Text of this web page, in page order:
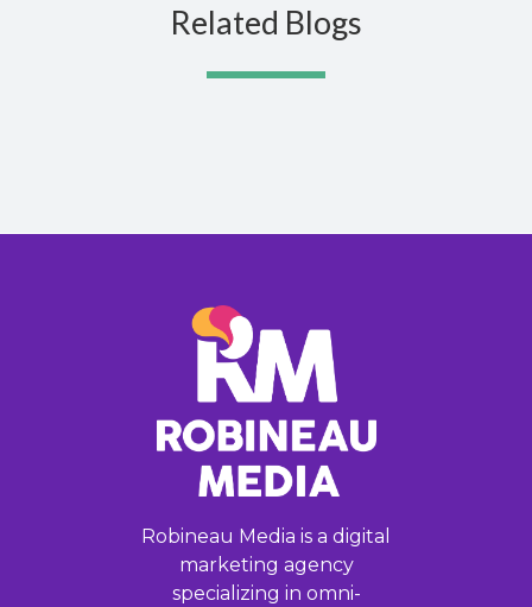
Related Blogs
Robineau Media is a digital
marketing agency
specializing in omni-